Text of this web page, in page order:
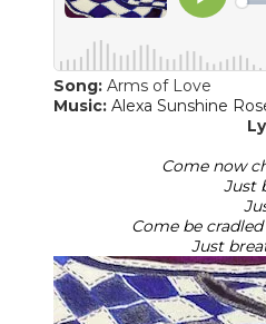
Song: Arms of Love
​Music: Alexa Sunshine
Come now
Just
Come be
Just